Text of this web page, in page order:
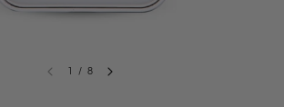
/ 8